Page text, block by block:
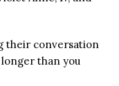
their conversation
than you